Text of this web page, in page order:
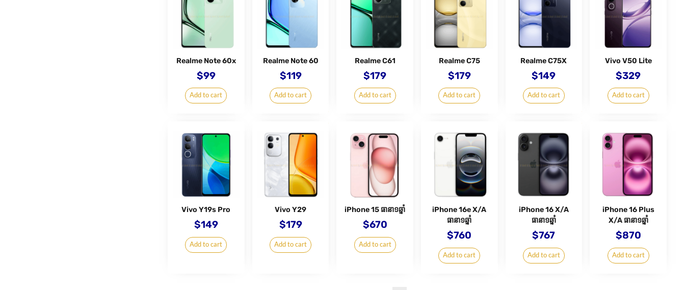
Realme Note 60x
$99
Add to cart
Realme Note 60
$119
Add to cart
Realme C61
$179
Add to cart
Realme C75
$179
Add to cart
Realme C75X
$149
Add to cart
Vivo V50 Lite
$329
Add to cart
Vivo Y19s Pro
$149
Add to cart
Vivo Y29
$179
Add to cart
iPhone 15 ធានា១ឆ្នាំ
$670
Add to cart
iPhone 16e X/A
ធានា១ឆ្នាំ
$760
Add to cart
iPhone 16 X/A
ធានា១ឆ្នាំ
$767
Add to cart
iPhone 16 Plus
X/A ធានា១ឆ្នាំ
$870
Add to cart